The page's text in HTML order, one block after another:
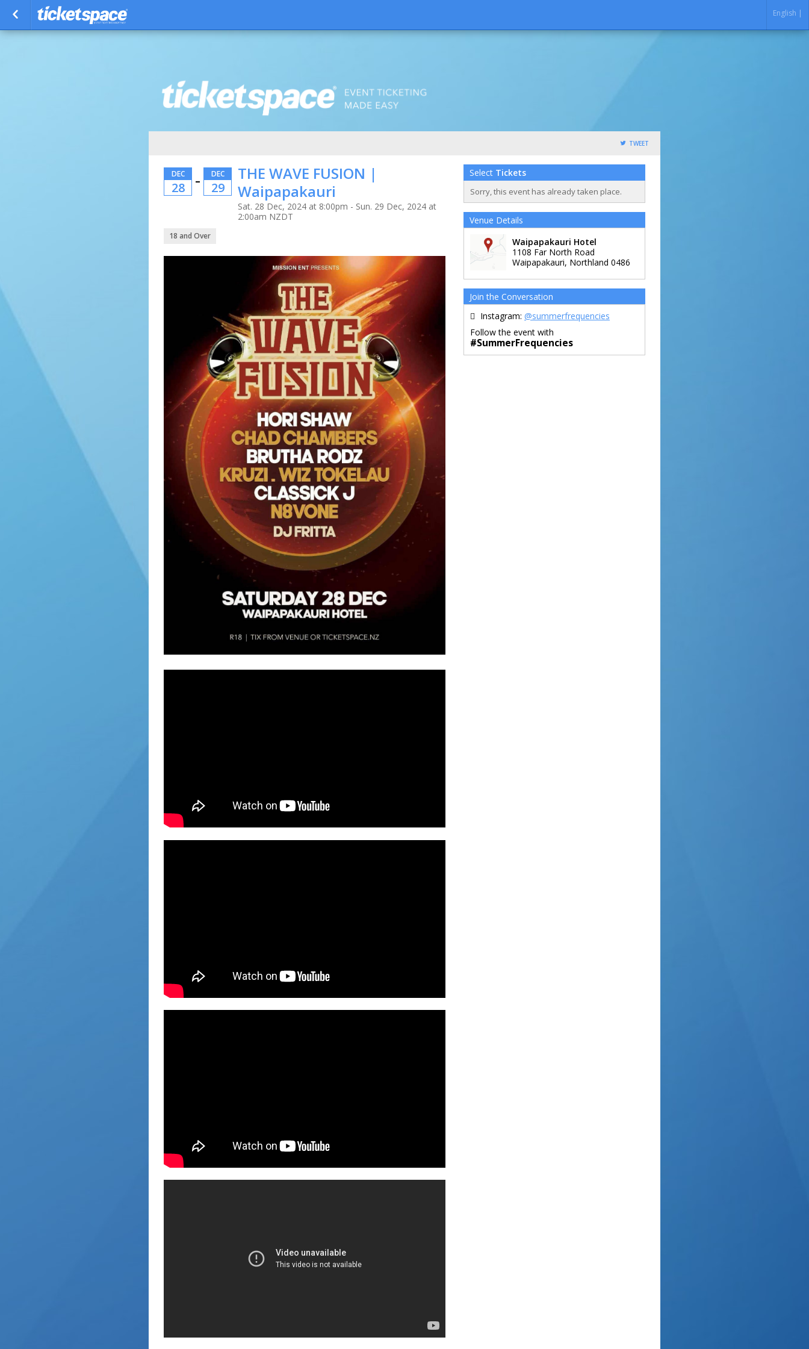
English |
TWEET
DEC
28 –
DEC
29
THE WAVE FUSION |
Waipapakauri
Sat. 28 Dec, 2024 at 8:00pm - Sun. 29 Dec, 2024 at
2:00am NZDT
18 and Over
Select Tickets
Sorry, this event has already taken place.
Venue Details
Waipapakauri Hotel
1108 Far North Road
Waipapakauri, Northland 0486
Join the Conversation
Instagram: @summerfrequencies
Follow the event with
#SummerFrequencies